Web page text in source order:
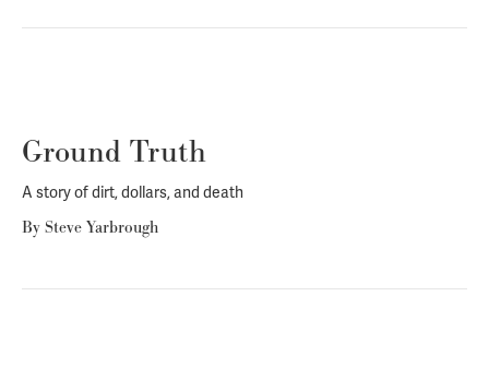
Ground Truth
A story of dirt, dollars, and death
By Steve Yarbrough